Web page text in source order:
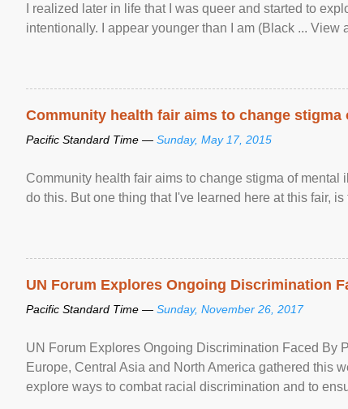
I realized later in life that I was queer and started to
intentionally. I appear younger than I am (Black ... View
Community health fair aims to change stigma
Pacific Standard Time — Sunday, May 17, 2015
Community health fair aims to change stigma of
do this. But one thing that I've learned here at this fair,
UN Forum Explores Ongoing Discrimination
Pacific Standard Time — Sunday, November 26, 2017
UN Forum Explores Ongoing Discrimination Faced By
Europe, Central Asia and North America gathered this
explore ways to combat racial discrimination and to